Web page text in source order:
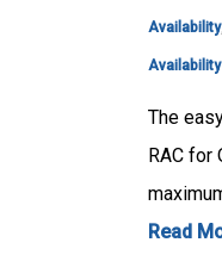
Availability,
Availability
The
RAC for
Read